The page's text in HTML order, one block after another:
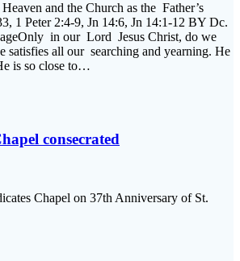
and the Church as the Father’s
1 Peter 2:4-9, Jn 14:6, Jn 14:1-12 BY Dc.
in our Lord Jesus Christ, do we
satisfies all our searching and yearning. He
is so close to…
consecrated
Chapel on 37th Anniversary of St.